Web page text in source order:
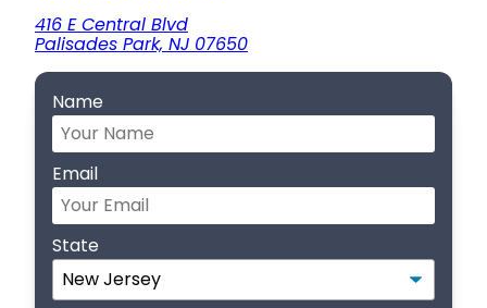
416 E Central Blvd
Palisades Park, NJ 07650
Name
Email
State